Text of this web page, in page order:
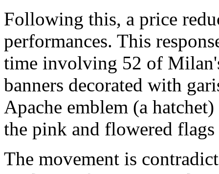
Following this, a price
performances. This
time involving 52 of
banners decorated with
Apache emblem (a
the pink and flowered
The movement is